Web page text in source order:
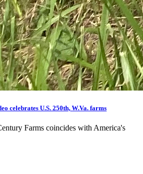
celebrates U.S. 250th, W.Va. farms
Farms coincides with America's